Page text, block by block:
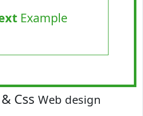
Example
Css Web design